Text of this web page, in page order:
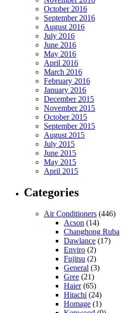
October 2016
September 2016
August 2016
July 2016
June 2016
May 2016
April 2016
March 2016
February 2016
January 2016
December 2015
November 2015
October 2015
September 2015
August 2015
July 2015
June 2015
May 2015
April 2015
Categories
Air Conditioners (446)
Acson (14)
Changhong Ruba
Dawlance (17)
Enviro (2)
Fujitsu (2)
General (3)
Gree (21)
Haier(65)
Hitachi (24)
Homage (1)